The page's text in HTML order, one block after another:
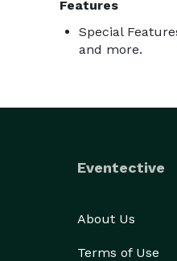
Features
Special
and more.
Eventective
About Us
Terms of Use